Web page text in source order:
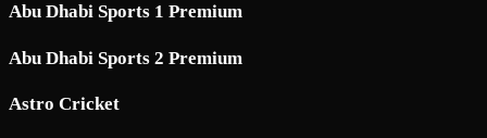
Abu Dhabi Sports 1 Premium
Abu Dhabi Sports 2 Premium
Astro Cricket